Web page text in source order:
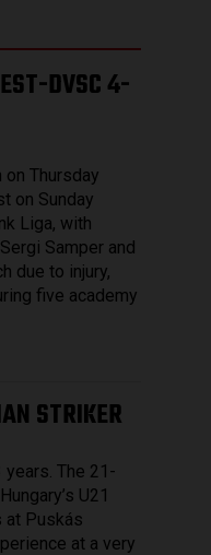
DVSC 4-
Thursday
on Sunday
Liga, with
Samper and
due to injury,
five academy
STRIKER
The 21-
U21
at Puskás
at a very